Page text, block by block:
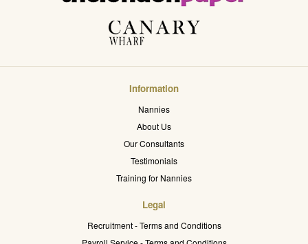
Information
Nannies
About Us
Our Consultants
Testimonials
Training for Nannies
Legal
Recruitment - Terms and Conditions